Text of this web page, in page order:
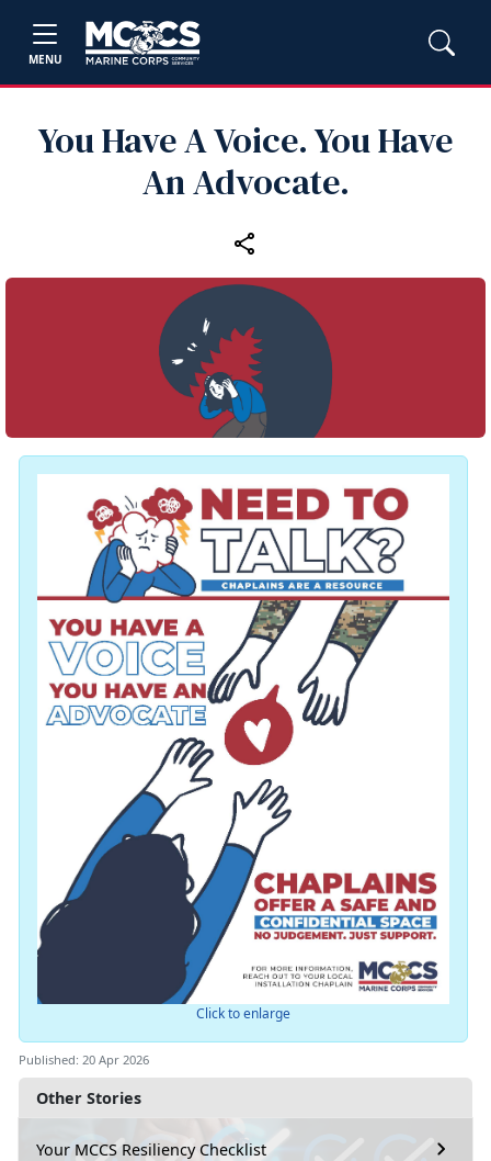
MENU
You Have A Voice. You Have
An Advocate.
Other Stories
Your MCCS Resiliency Checklist
Click to enlarge
Published: 20 Apr 2026